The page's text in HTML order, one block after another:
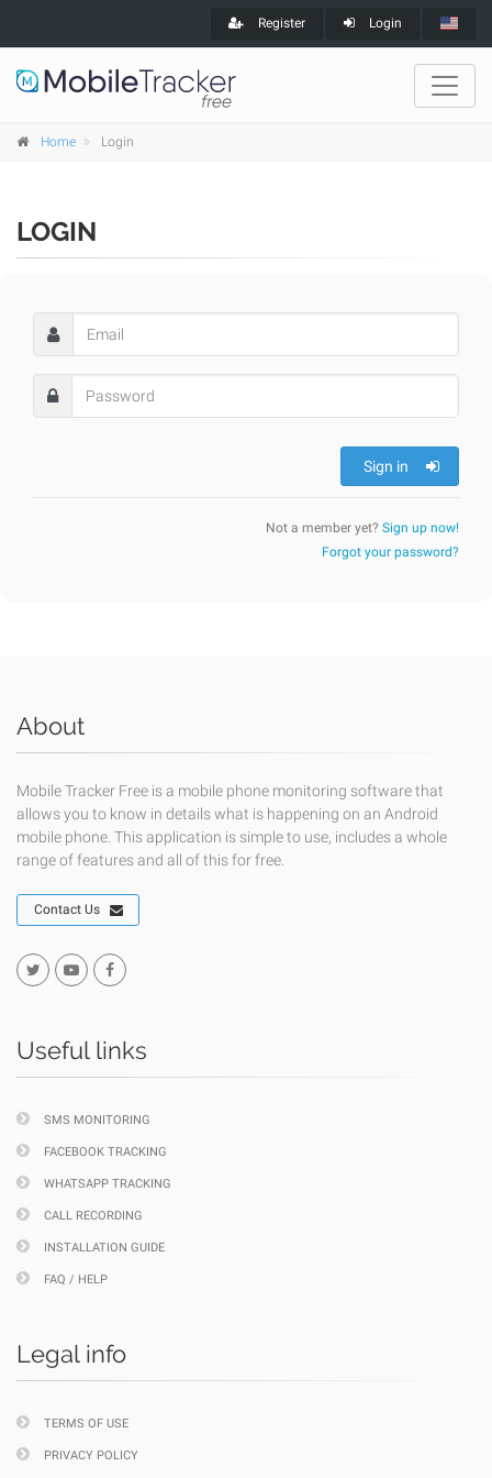
Register Login
Home Login
LOGIN
Sign in
Not a member yet? Sign up now!
Forgot your password?
About
Mobile Tracker Free is a mobile phone monitoring software that
allows you to know in details what is happening on an Android
mobile phone. This application is simple to use, includes a whole
range of features and all of this for free.
Contact Us
Useful links
SMS MONITORING
FACEBOOK TRACKING
WHATSAPP TRACKING
CALL RECORDING
INSTALLATION GUIDE
FAQ / HELP
Legal info
TERMS OF USE
PRIVACY POLICY